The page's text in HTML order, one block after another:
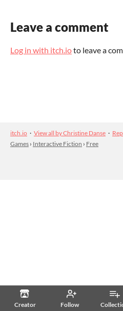
Creator Follow
Leave a comment
Log in with itch.ioto leave a
itch.io · View all by Christine Danse ·
Games › Interactive Fiction › Free